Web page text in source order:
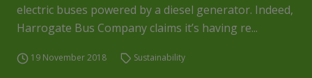
electric buses powered by a diesel generator. Indeed,
Harrogate Bus Company claims it’s having re...
19 November 2018 Sustainability